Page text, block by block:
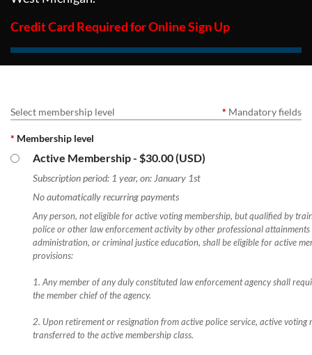
Credit Card Required for Online Sign Up
Select membership level * Mandatory fields
* Membership level
Active Membership- $30.00 (USD)
Subscription period: 1 year, on: January 1st
No automatically recurring payments
Any person, not eligible for active voting membership, but qualified by
police or other law enforcement activity by other professional attainments
administration, or criminal justice education, shall be eligible for active
provisions:
1. Any member of any duly constituted law enforcement agency shall
the member chief of the agency.
2. Upon retirement or resignation from active police service, active voting
transferred to the active membership class.